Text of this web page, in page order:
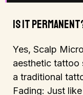
Is It
Yes, Scalp
aesthetic tattoo
a traditional
Fading: Just